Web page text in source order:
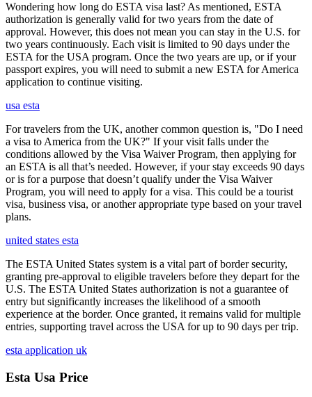
Wondering how long do ESTA visa last? As mentioned, ESTA
authorization is generally valid for two years from the date of
approval. However, this does not mean you can stay in the U.S. for
two years continuously. Each visit is limited to 90 days under the
ESTA for the USA program. Once the two years are up, or if your
passport expires, you will need to submit a new ESTA for America
application to continue visiting.
usa esta
For travelers from the UK, another common question is, "Do I need
a visa to America from the UK?" If your visit falls under the
conditions allowed by the Visa Waiver Program, then applying for
an ESTA is all that’s needed. However, if your stay exceeds 90 days
or is for a purpose that doesn’t qualify under the Visa Waiver
Program, you will need to apply for a visa. This could be a tourist
visa, business visa, or another appropriate type based on your travel
plans.
united states esta
The ESTA United States system is a vital part of border security,
granting pre-approval to eligible travelers before they depart for the
U.S. The ESTA United States authorization is not a guarantee of
entry but significantly increases the likelihood of a smooth
experience at the border. Once granted, it remains valid for multiple
entries, supporting travel across the USA for up to 90 days per trip.
esta application uk
Esta Usa Price